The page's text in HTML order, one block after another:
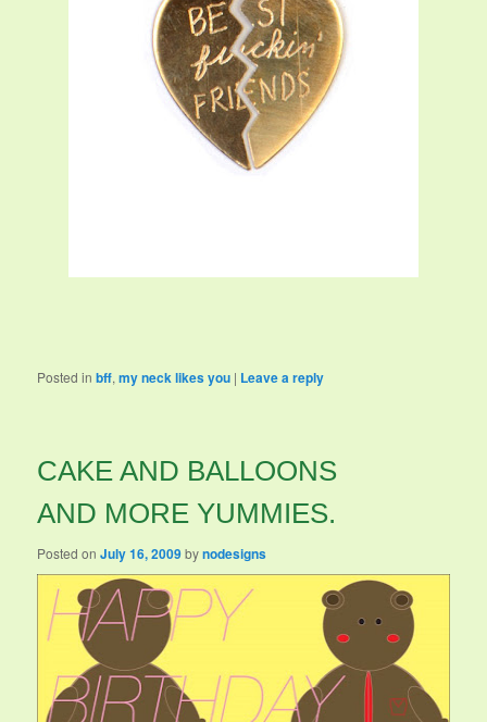
Posted in bff,my neck likes you | Leave a reply
CAKE AND BALLOONS
AND MORE YUMMIES.
Posted onJuly 16, 2009bynodesigns